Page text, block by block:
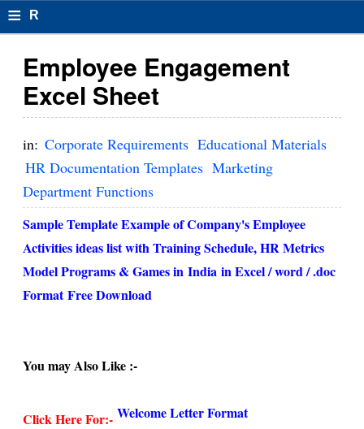
≡ R
s
u
el
F
o
r
m
Employee Engagement
Excel Sheet
in: Corporate Requirements Educational Materials
HR Documentation Templates Marketing
Department Functions
Sample Template Example of Company's Employee
Activities ideas list with Training Schedule, HR Metrics
Model Programs & Games in India in Excel / word / .doc
FormatFree Download
You may Also Like :-
Click Here For:- Welcome Letter Format